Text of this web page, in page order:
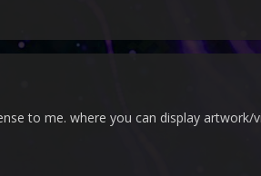
to me. where you can display